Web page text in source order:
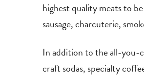
highest quality meats to
sausage, charcuterie,
In addition to the all-you-
craft sodas, specialty